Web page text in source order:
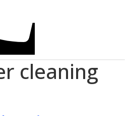
cleaning